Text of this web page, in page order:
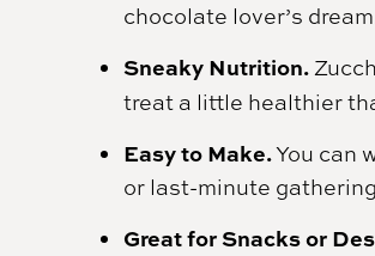
chocolate lover’s
Sneaky Nutrition.
treat a little healthier
Easy to Make.You can
or last-minute
Great for Snacks or